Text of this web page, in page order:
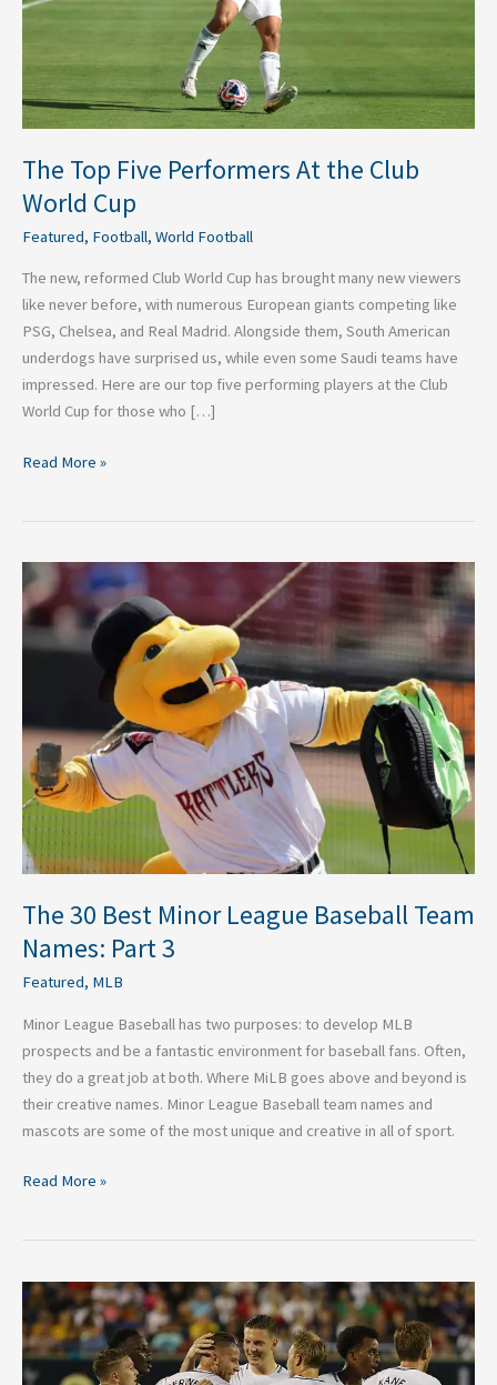
The Top Five Performers At the Club
World Cup
Featured, Football, World Football
The new, reformed Club World Cup has brought many new viewers
like never before, with numerous European giants competing like
PSG, Chelsea, and Real Madrid. Alongside them, South American
underdogs have surprised us, while even some Saudi teams have
impressed. Here are our top five performing players at the Club
World Cup for those who […]
Read More »
The 30 Best Minor League Baseball Team
Names: Part 3
Featured, MLB
Minor League Baseball has two purposes: to develop MLB
prospects and be a fantastic environment for baseball fans. Often,
they do a great job at both. Where MiLB goes above and beyond is
their creative names. Minor League Baseball team names and
mascots are some of the most unique and creative in all of sport.
The
30
Best
Minor
Team
Names:
Part
3
Read More »
Five
Premier
League
Teams